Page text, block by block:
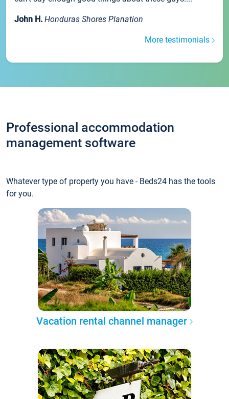
John H. Honduras Shores Planation
More testimonials
Professional accommodation
management software
Whatever type of property you have - Beds24 has the tools
for you.
Vacation rental channel manager